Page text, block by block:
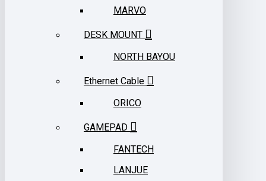
MARVO
DESK MOUNT
NORTH BAYOU
Ethernet Cable
ORICO
GAMEPAD
FANTECH
LANJUE